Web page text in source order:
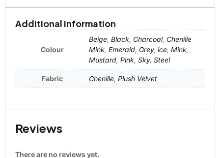
Additional information
Colour
Beige, Black, Charcoal, Chenille
Mink, Emerald, Grey, ice, Mink,
Mustard, Pink, Sky, Steel
Fabric Chenille, Plush Velvet
Reviews
There are no reviews yet.